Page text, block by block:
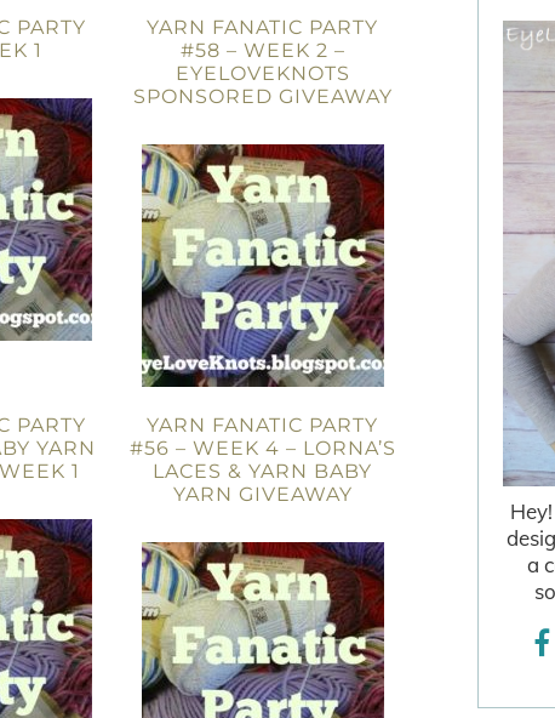
PARTY
1
YARN FANATIC PARTY
#58 – WEEK 2 –
EYELOVEKNOTS
SPONSORED GIVEAWAY
PARTY
YARN
1
YARN FANATIC PARTY
#56 – WEEK 4 – LORNA’S
LACES & YARN BABY
YARN GIVEAWAY
a